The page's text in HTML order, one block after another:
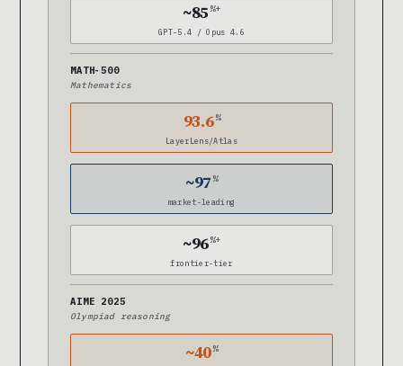
~85 %+
GPT-5.4 / Opus 4.6
MATH-500
Mathematics
93.6%
LayerLens/Atlas
~97 %
market-leading
~96%+
frontier-tier
AIME 2025
Olympiad reasoning
~40%